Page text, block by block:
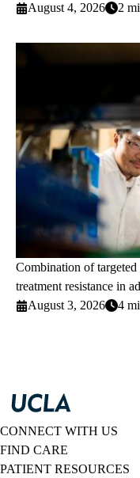
August 4, 2026
2
Combination of
treatment resistance in
August 3, 2026
4
CONNECT WITH US
FIND CARE
PATIENT RESOURCES